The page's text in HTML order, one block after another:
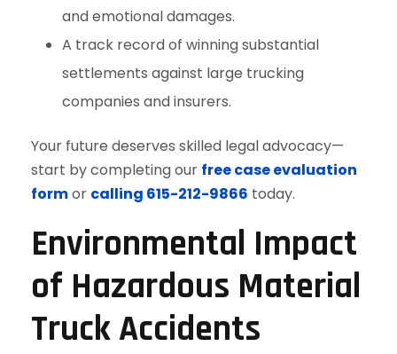
and emotional damages.
A track record of winning substantial
settlements against large trucking
companies and insurers.
Your future deserves skilled legal advocacy—
start by completing our free case evaluation
formor calling 615-212-9866 today.
Environmental Impact
of Hazardous Material
Truck Accidents